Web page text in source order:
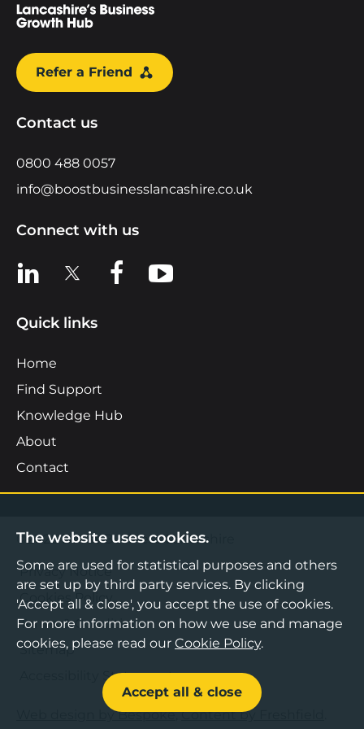
Refer a Friend
Contact us
0800 488 0057
info@boostbusinesslancashire.co.uk
Connect with us
View us on LinkedIn
View us on XView us on Facebook
View us on YouTube
Quick links
Home
Find Support
Knowledge Hub
About
Contact
©2026 Boost Business Lancashire
Privacy Notice
Cookies Policy
Terms & Conditions
Sitemap
Accessibility Statement
Web design by Bespoke,Content by Freshfield
The website uses cookies.
Some are used for statistical purposes and others
are set up by third party services. By clicking
'Accept all & close', you accept the use of cookies.
For more information on how we use and manage
cookies, please read our Cookie Policy.
Accept all & close